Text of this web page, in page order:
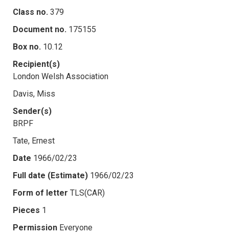
Class no. 379
Document no. 175155
Box no. 10.12
Recipient(s)
London Welsh Association
Davis, Miss
Sender(s)
BRPF
Tate, Ernest
Date 1966/02/23
Full date (Estimate) 1966/02/23
Form of letter TLS(CAR)
Pieces 1
Permission Everyone